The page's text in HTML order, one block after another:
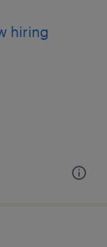
hiring